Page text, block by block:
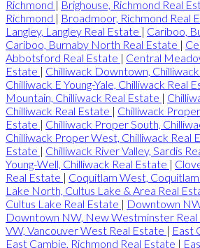
Richmond | Brighouse, Richmond Real
Richmond | Broadmoor, Richmond Real
Langley, Langley Real Estate | Cariboo,
Cariboo, Burnaby North Real Estate |
Abbotsford Real Estate | Central
Estate | Chilliwack Downtown,
Chilliwack E Young-Yale, Chilliwack Real
Mountain, Chilliwack Real Estate |
Chilliwack Real Estate | Chilliwack
Estate | Chilliwack Proper South,
Chilliwack Proper West, Chilliwack Real
Estate | Chilliwack River Valley, Sardis
Young-Well, Chilliwack Real Estate |
Real Estate | Coquitlam West,
Lake North, Cultus Lake & Area Real
Cultus Lake Real Estate | Downtown
Downtown NW, New Westminster Real
VW, Vancouver West Real Estate | East
East Cambie, Richmond Real Estate |